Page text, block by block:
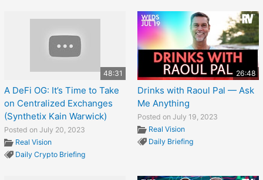
48:31
A DeFi OG: It’s Time to Take
on Centralized Exchanges
(Synthetix Kain Warwick)
Posted on July 20, 2023
Real Vision
Daily Crypto Briefing
26:48
Drinks with Raoul Pal — Ask
Me Anything
Posted on July 19, 2023
Real Vision
Daily Briefing